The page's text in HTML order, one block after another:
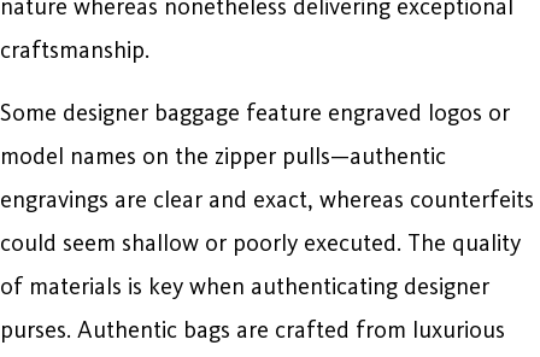
nature whereas nonetheless delivering exceptional
craftsmanship.
Some designer baggage feature engraved logos or
model names on the zipper pulls—authentic
engravings are clear and exact, whereas counterfeits
could seem shallow or poorly executed. The quality
of materials is key when authenticating designer
purses. Authentic bags are crafted from luxurious